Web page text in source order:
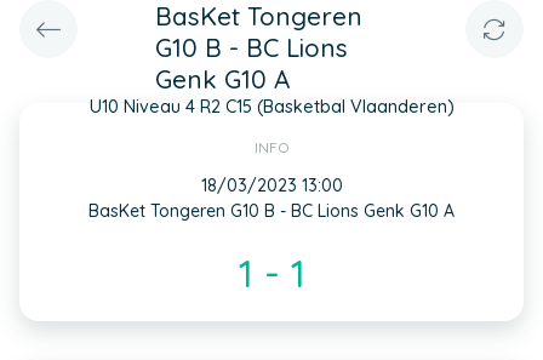
BasKet Tongeren
G10 B - BC Lions
Genk G10 A
U10 Niveau 4 R2 C15 (Basketbal Vlaanderen)
INFO
18/03/2023 13:00
BasKet Tongeren G10 B - BC Lions Genk G10 A
1 - 1